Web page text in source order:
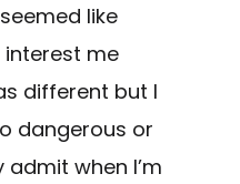
like
me
different but I
dangerous or
when I’m